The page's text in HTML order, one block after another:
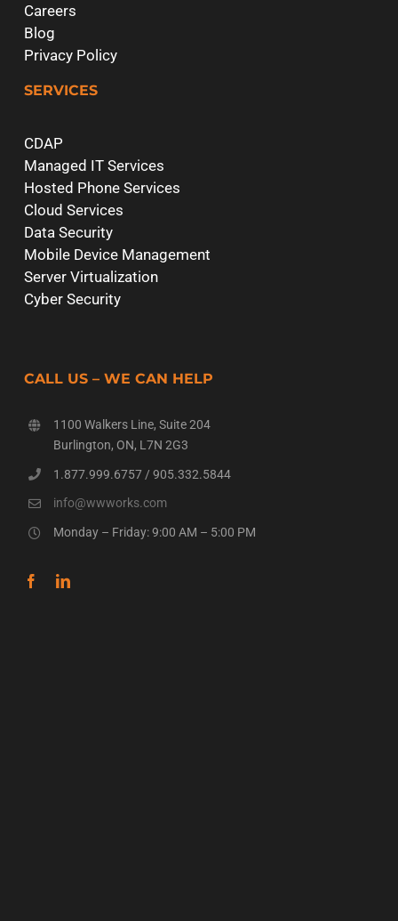
Careers
Blog
Privacy Policy
SERVICES
CDAP
Managed IT Services
Hosted Phone Services
Cloud Services
Data Security
Mobile Device Management
Server Virtualization
Cyber Security
CALL US – WE CAN HELP
1100 Walkers Line, Suite 204
Burlington, ON, L7N 2G3
1.877.999.6757 /905.332.5844
info@wwworks.com
Monday – Friday: 9:00 AM – 5:00 PM